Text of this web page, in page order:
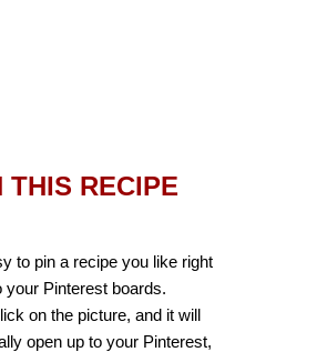
THIS RECIPE
to pin a recipe you like right
your Pinterest boards.
on the picture, and it will
open up to your Pinterest,